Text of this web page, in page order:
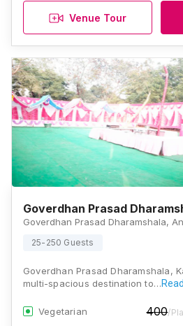
Venue Tour
Goverdhan Prasad
25-250 Guests
Goverdhan Prasad Dharamshala,
multi-spacious destination to…
Vegetarian 400/